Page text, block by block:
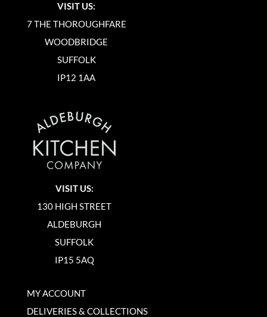
VISIT US:
7 THE THOROUGHFARE
WOODBRIDGE
SUFFOLK
IP12 1AA
VISIT US:
130 HIGH STREET
ALDEBURGH
SUFFOLK
IP15 5AQ
MY ACCOUNT
DELIVERIES & COLLECTIONS